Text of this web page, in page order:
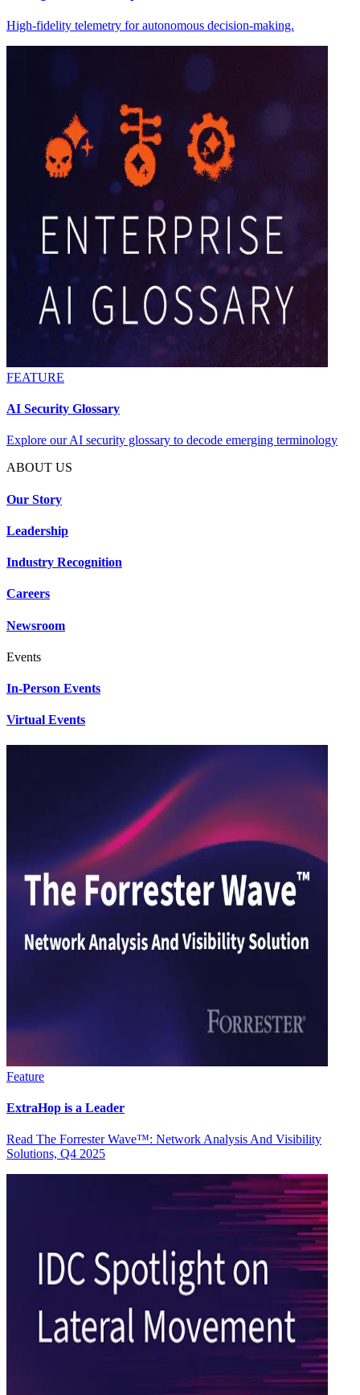
High-fidelity telemetry for autonomous decision-making.
FEATURE
AI Security Glossary
Explore our AI security glossary to decode emerging terminology
ABOUT US
Our Story
Leadership
Industry Recognition
Careers
Newsroom
Events
In-Person Events
Virtual Events
Feature
ExtraHop is a Leader
Read The Forrester Wave™: Network Analysis And Visibility
Solutions, Q4 2025